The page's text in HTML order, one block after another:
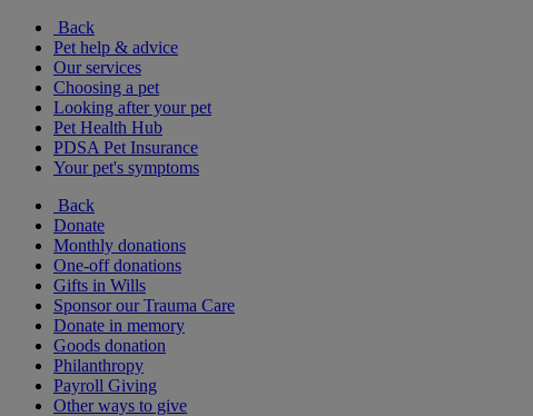
Back
Pet help & advice
Our services
Choosing a pet
Looking after your pet
Pet Health Hub
PDSA Pet Insurance
Your pet's symptoms
Back
Donate
Monthly donations
One-off donations
Gifts in Wills
Sponsor our Trauma Care
Donate in memory
Goods donation
Philanthropy
Payroll Giving
Other ways to give